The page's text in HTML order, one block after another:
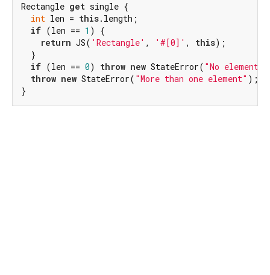
Rectangle get single {
int len = this.length;
if (len == 1 ) {
return JS( 'Rectangle' , '#[0]' , this);
  }
if (len == 0) throw new StateError( "No elements"
throw new StateError( "More than one element" );
}